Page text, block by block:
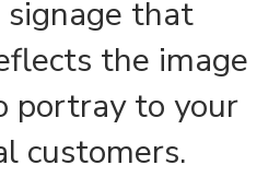
signage that
the image
portray to your
customers.